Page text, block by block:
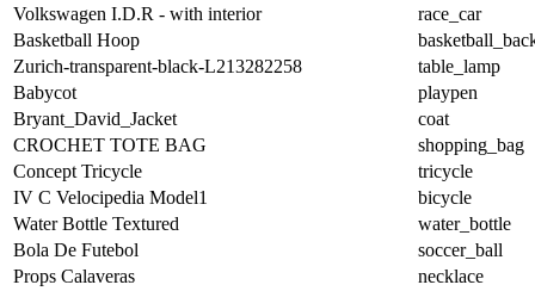
Volkswagen I.D.R - with interior
race_car
Basketball Hoop
Zurich-transparent-black-L213282258
table_lamp
Babycot
playpen
Bryant_David_Jacket
coat
CROCHET TOTE BAG
shopping_bag
Concept Tricycle
tricycle
IV C Velocipedia Model1
bicycle
Water Bottle Textured
water_bottle
Bola De Futebol
soccer_ball
Props Calaveras
necklace